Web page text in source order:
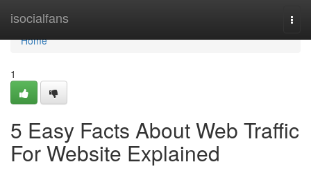
isocialfans
Home
Home
1
5 Easy Facts About Web Traffic
For Website Explained